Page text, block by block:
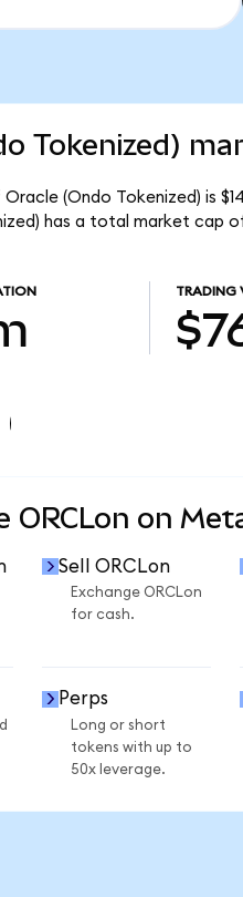
Tokenized)
(Ondo Tokenized) is
has a total market cap of
TRADING
ORCLon on
Sell ORCLon
Exchange ORCLon
for cash.
Perps
Long or short
tokens with up to
50x leverage.